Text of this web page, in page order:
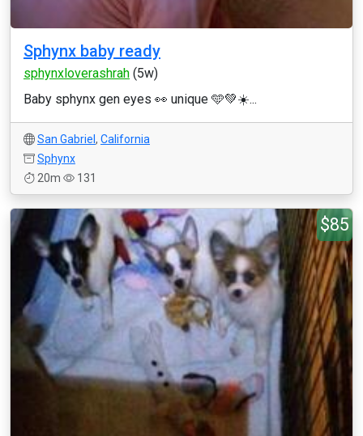
Sphynx baby ready
sphynxloverashrah (5w)
Baby sphynx gen eyes 👀 unique 🩵💚☀️...
San Gabriel , California
Sphynx
20m
131
$85